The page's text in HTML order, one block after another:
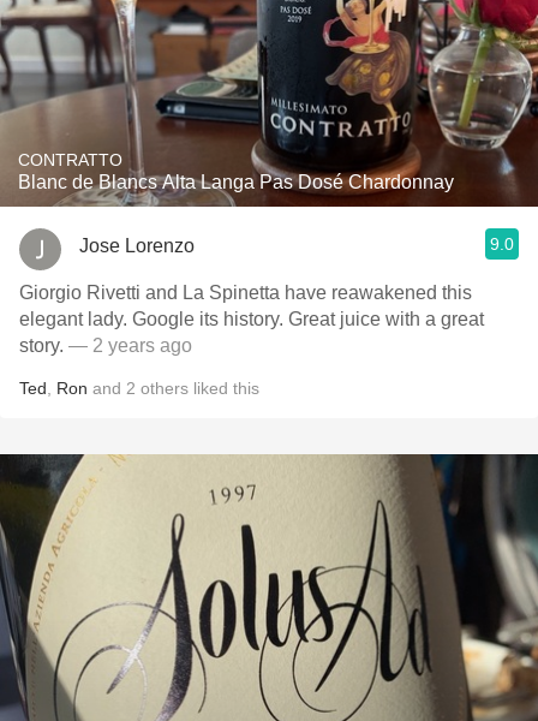
CONTRATTO
Blanc de Blancs Alta Langa Pas Dosé Chardonnay
Jose Lorenzo 9.0
Giorgio Rivetti and La Spinetta have reawakened this
elegant lady. Google its history. Great juice with a great
story. — 2 years ago
Ted Ron and 2 others liked this